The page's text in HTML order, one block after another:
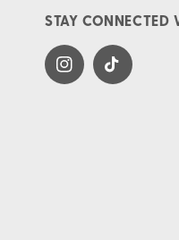
STAY CONNECTED
Instagram
TikTok